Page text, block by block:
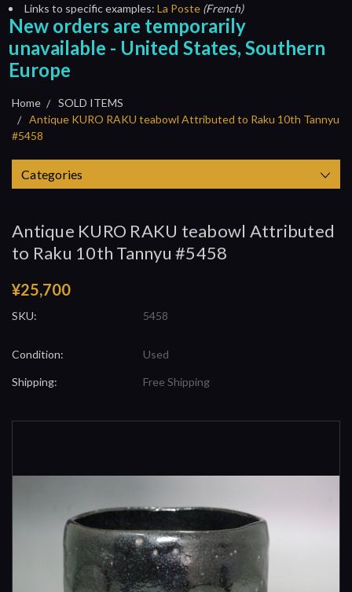
Links to specific examples: La Poste (French)
New orders are temporarily
unavailable - United States, Southern
Europe
Home
SOLD ITEMS
Antique KURO RAKU teabowl Attributed to Raku 10th Tannyu
#5458
Categories
Antique KURO RAKU teabowl Attributed
to Raku 10th Tannyu #5458
¥25,700
SKU: 5458
Condition: Used
Shipping: Free Shipping